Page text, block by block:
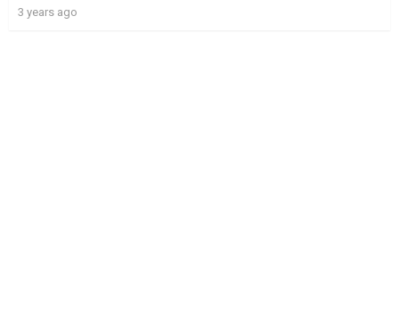
3 years ago